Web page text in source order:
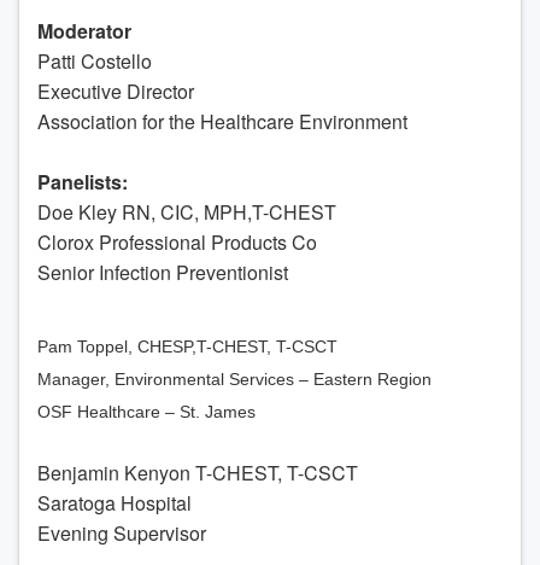
Moderator
Patti Costello
Executive Director
Association for the Healthcare Environment
Panelists:
Doe Kley RN, CIC, MPH,T-CHEST
Clorox Professional Products Co
Senior Infection Preventionist
Pam Toppel, CHESP,T-CHEST, T-CSCT
Manager, Environmental Services – Eastern Region
OSF Healthcare – St. James
Benjamin Kenyon T-CHEST, T-CSCT
Saratoga Hospital
Evening Supervisor